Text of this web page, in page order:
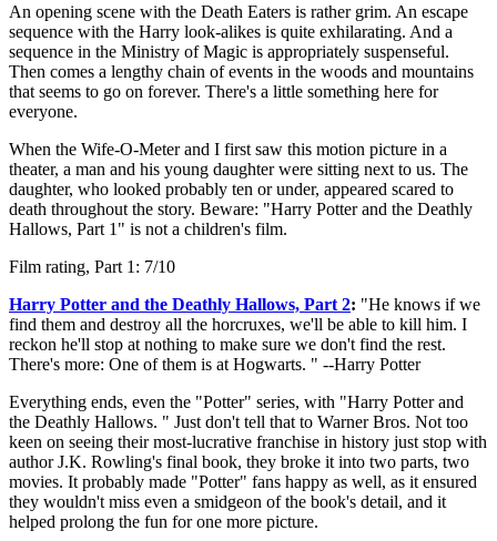
An opening scene with the Death Eaters is rather grim. An escape
sequence with the Harry look-alikes is quite exhilarating. And a
sequence in the Ministry of Magic is appropriately suspenseful.
Then comes a lengthy chain of events in the woods and mountains
that seems to go on forever. There's a little something here for
everyone.
When the Wife-O-Meter and I first saw this motion picture in a
theater, a man and his young daughter were sitting next to us. The
daughter, who looked probably ten or under, appeared scared to
death throughout the story. Beware: "Harry Potter and the Deathly
Hallows, Part 1" is not a children's film.
Film rating, Part 1: 7/10
Harry Potter and the Deathly Hallows, Part 2: "He knows if we
find them and destroy all the horcruxes, we'll be able to kill him. I
reckon he'll stop at nothing to make sure we don't find the rest.
There's more: One of them is at Hogwarts. " --Harry Potter
Everything ends, even the "Potter" series, with "Harry Potter and
the Deathly Hallows. " Just don't tell that to Warner Bros. Not too
keen on seeing their most-lucrative franchise in history just stop with
author J.K. Rowling's final book, they broke it into two parts, two
movies. It probably made "Potter" fans happy as well, as it ensured
they wouldn't miss even a smidgeon of the book's detail, and it
helped prolong the fun for one more picture.